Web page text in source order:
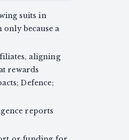
suits in
because a
aligning
rewards
Defence;
reports